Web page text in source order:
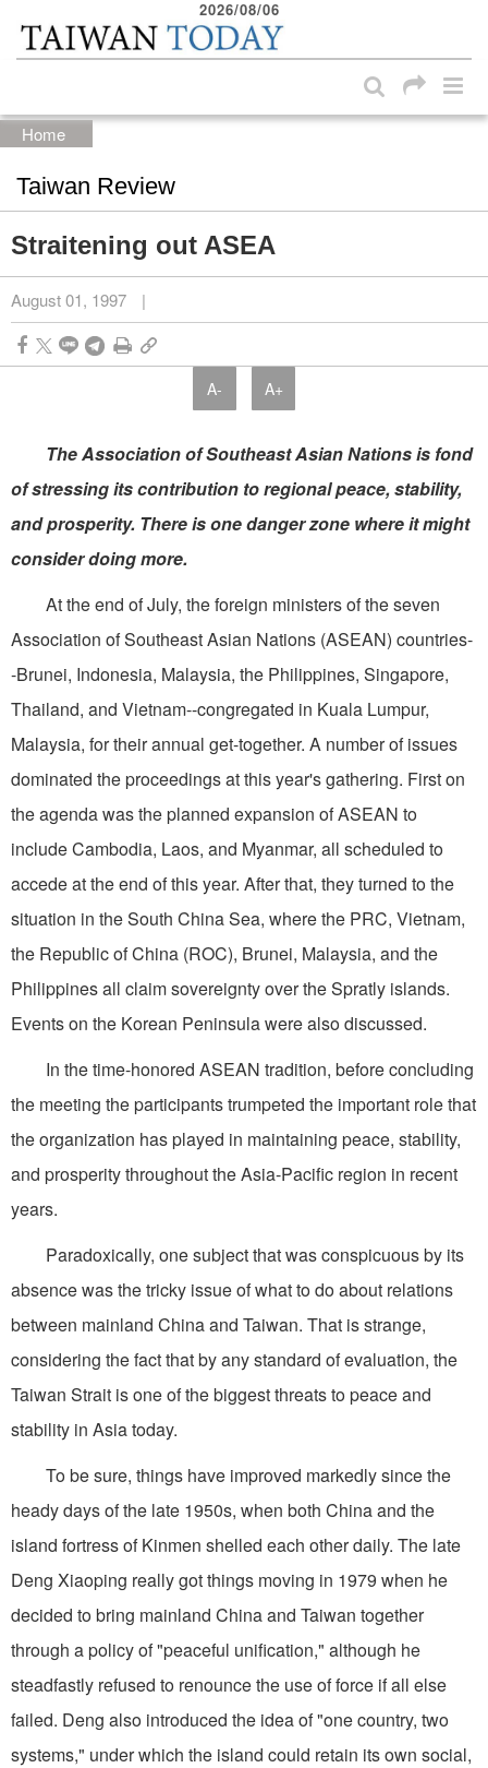
Skip to main content block
2026/08/06
Home
Taiwan Review
Straitening out ASEA
August 01, 1997 |
A- A+
The Association of Southeast Asian Nations is fond
of stressing its contribution to regional peace, stability,
and prosperity. There is one danger zone where it might
consider doing more.
At the end of July, the foreign ministers of the seven
Association of Southeast Asian Nations (ASEAN) countries-
-Brunei, Indonesia, Malaysia, the Philippines, Singapore,
Thailand, and Vietnam--congregated in Kuala Lumpur,
Malaysia, for their annual get-together. A number of issues
dominated the proceedings at this year's gathering. First on
the agenda was the planned expansion of ASEAN to
include Cambodia, Laos, and Myanmar, all scheduled to
accede at the end of this year. After that, they turned to the
situation in the South China Sea, where the PRC, Vietnam,
the Republic of China (ROC), Brunei, Malaysia, and the
Philippines all claim sovereignty over the Spratly islands.
Events on the Korean Peninsula were also discussed.
In the time-honored ASEAN tradition, before concluding
the meeting the participants trumpeted the important role that
the organization has played in maintaining peace, stability,
and prosperity throughout the Asia-Pacific region in recent
years.
Paradoxically, one subject that was conspicuous by its
absence was the tricky issue of what to do about relations
between mainland China and Taiwan. That is strange,
considering the fact that by any standard of evaluation, the
Taiwan Strait is one of the biggest threats to peace and
stability in Asia today.
To be sure, things have improved markedly since the
heady days of the late 1950s, when both China and the
island fortress of Kinmen shelled each other daily. The late
Deng Xiaoping really got things moving in 1979 when he
decided to bring mainland China and Taiwan together
through a policy of "peaceful unification," although he
steadfastly refused to renounce the use of force if all else
failed. Deng also introduced the idea of "one country, two
systems," under which the island could retain its own social,